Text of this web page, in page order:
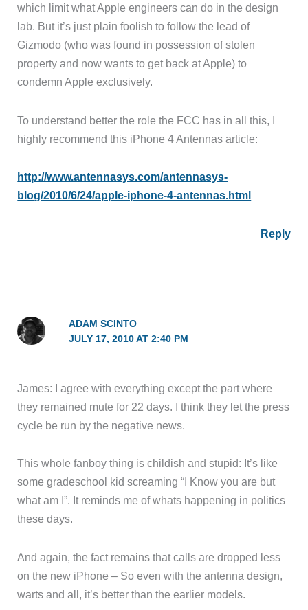
which limit what Apple engineers can do in the design
lab. But it’s just plain foolish to follow the lead of
Gizmodo (who was found in possession of stolen
property and now wants to get back at Apple) to
condemn Apple exclusively.
To understand better the role the FCC has in all this, I
highly recommend this iPhone 4 Antennas article:
http://www.antennasys.com/antennasys-
blog/2010/6/24/apple-iphone-4-antennas.html
Reply
ADAM SCINTO
JULY 17, 2010 AT 2:40 PM
James: I agree with everything except the part where
they remained mute for 22 days. I think they let the press
cycle be run by the negative news.
This whole fanboy thing is childish and stupid: It’s like
some gradeschool kid screaming “I Know you are but
what am I”. It reminds me of whats happening in politics
these days.
And again, the fact remains that calls are dropped less
on the new iPhone – So even with the antenna design,
warts and all, it’s better than the earlier models.